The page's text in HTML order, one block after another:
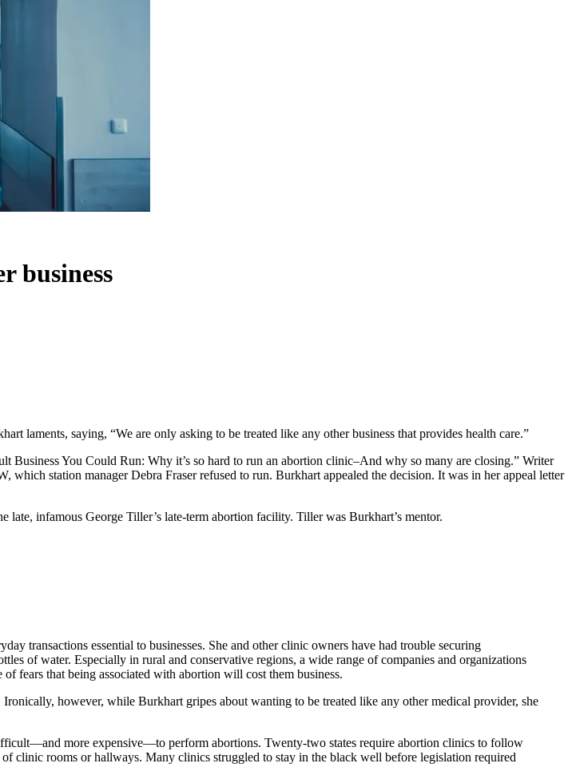
business
laments, saying, “We are only asking to be treated like any other business that provides health care.”
Business You Could Run: Why it’s so hard to run an abortion clinic–And why so many are closing.” Writer
station manager Debra Fraser refused to run. Burkhart appealed the decision. It was in her appeal letter
late, infamous George Tiller’s late-term abortion facility. Tiller was Burkhart’s mentor.
transactions essential to businesses. She and other clinic owners have had trouble securing
of water. Especially in rural and conservative regions, a wide range of companies and organizations
fears that being associated with abortion will cost them business.
however, while Burkhart gripes about wanting to be treated like any other medical provider, she
more expensive—to perform abortions. Twenty-two states require abortion clinics to follow
clinic rooms or hallways. Many clinics struggled to stay in the black well before legislation required